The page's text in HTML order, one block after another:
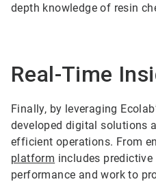
depth knowledge of resin
Real-Time
Finally, by leveraging
developed digital solutions
efficient operations. From
platform includes
performance and work to